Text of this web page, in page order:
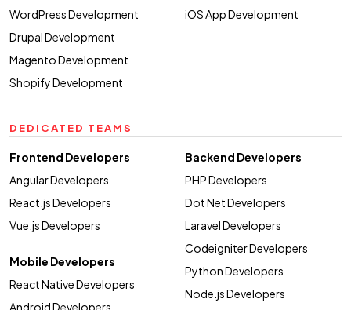
WordPress Development
Drupal Development
Magento Development
Shopify Development
iOS App Development
DEDICATED TEAMS
Frontend Developers
Angular Developers
React.js Developers
Vue.js Developers
Mobile Developers
React Native Developers
Android Developers
Backend Developers
PHP Developers
Dot Net Developers
Laravel Developers
Codeigniter Developers
Python Developers
Node.js Developers